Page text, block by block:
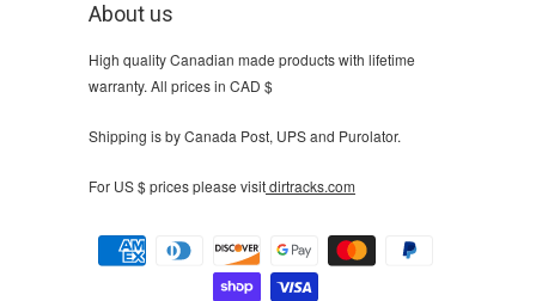
About us
High quality Canadian made products with lifetime
warranty. All prices in CAD $
Shipping is by Canada Post, UPS and Purolator.
For US $ prices please visitdirtracks.com